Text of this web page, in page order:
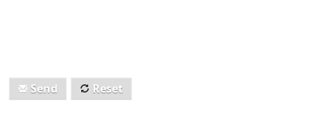
Send Reset